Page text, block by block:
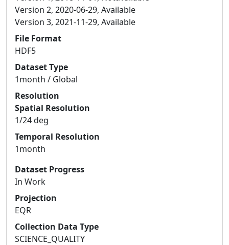
Version 2, 2020-06-29, Available
Version 3, 2021-11-29, Available
File Format
HDF5
Dataset Type
1month / Global
Resolution
Spatial Resolution
1/24 deg
Temporal Resolution
1month
Dataset Progress
In Work
Projection
EQR
Collection Data Type
SCIENCE_QUALITY